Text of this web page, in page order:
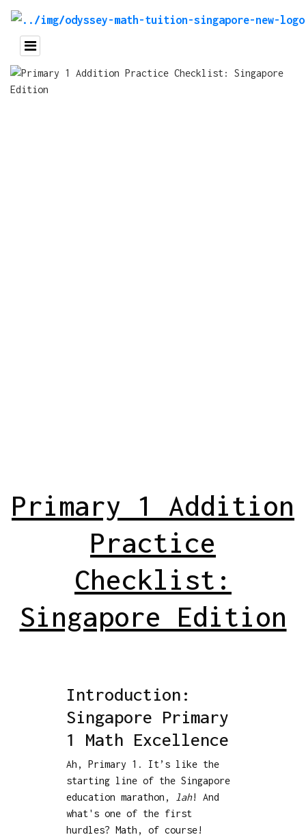
Primary 1 Addition
Practice
Checklist:
Singapore Edition
Introduction:
Singapore Primary
1 Math Excellence
Ah, Primary 1. It’s like the
starting line of the Singapore
education marathon,
lah! And
what's one of the first
hurdles? Math, of course!